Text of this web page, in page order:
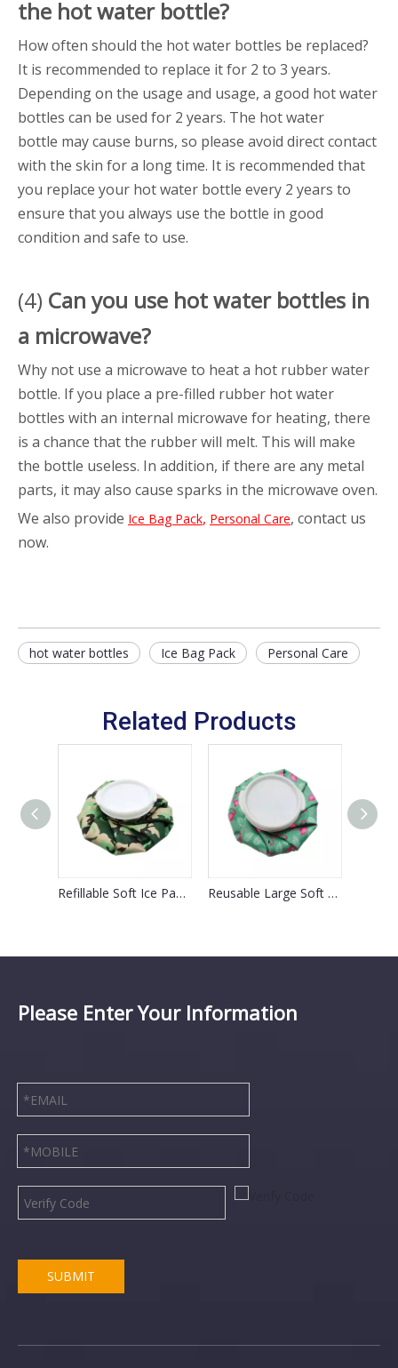
the hot water bottle?
How often should the hot water bottles be replaced?
It is recommended to replace it for 2 to 3 years.
Depending on the usage and usage, a good hot water
bottles can be used for 2 years. The hot water
bottle may cause burns, so please avoid direct contact
with the skin for a long time. It is recommended that
you replace your hot water bottle every 2 years to
ensure that you always use the bottle in good
condition and safe to use.
(4) Can you use hot water bottles in
a microwave?
Why not use a microwave to heat a hot rubber water
bottle. If you place a pre-filled rubber hot water
bottles with an internal microwave for heating, there
is a chance that the rubber will melt. This will make
the bottle useless. In addition, if there are any metal
parts, it may also cause sparks in the microwave oven.
We also provide Ice Bag Pack, Personal Care, contact us
now.
hot water bottles Ice Bag Pack Personal Care
Related Products
Refillable Soft Ice Pack Bag For Face Swelling Reusable Large Soft Icepack For Pain Relief Headaches
Please Enter Your Information
SUBMIT